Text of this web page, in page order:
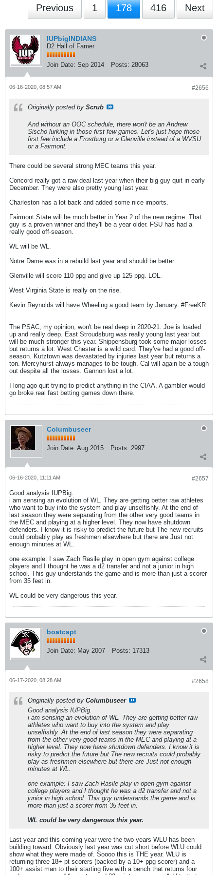
Previous 1 178 416 Next
IUPbigINDIANS
D2 Hall of Famer
Join Date: Sep 2014 Posts: 28063
#2656
06-16-2020, 08:57 AM
Originally posted by Scrub
And without an OOC schedule, there won't be an Andrew
Sischo lurking in those first few games. Let's just hope those
first few include a Frostburg or a Glenville instead of a WVSU
or a Fairmont.
There could be several strong MEC teams this year.
Concord really got a raw deal last year when their big guy quit in early
December. They were also pretty young last year.
Charleston has a lot back and added some nice imports.
Fairmont State will be much better in Year 2 of the new regime. That
guy is a proven winner and they'll be a year older. FSU has had a
really good off-season.
WL will be WL.
Notre Dame was in a rebuild last year and should be better.
Glenville will score 110 ppg and give up 125 ppg. LOL.
West Virginia State is really on the rise.
Kevin Reynolds will have Wheeling a good team by January. #FreeKR
The PSAC, my opinion, won't be real deep in 2020-21. Joe is loaded
up and really deep. East Stroudsburg was really young last year but
will be much stronger this year. Shippensburg took some major losses
but returns a lot. West Chester is a wild card. They've had a good off-
season. Kutztown was devastated by injuries last year but returns a
ton. Mercyhurst always manages to be tough. Cal will again be a tough
out despite all the losses. Gannon lost a lot.
I long ago quit trying to predict anything in the CIAA. A gambler would
go broke real fast betting games down there.
Columbuseer
Join Date: Aug 2015 Posts: 2997
#2657
06-16-2020, 11:11 AM
Good analysis IUPBig.
i am sensing an evolution of WL. They are getting better raw athletes
who want to buy into the system and play unselfishly. At the end of
last season they were separating from the other very good teams in
the MEC and playing at a higher level. They now have shutdown
defenders. I know it is risky to predict the future but The new recruits
could probably play as freshmen elsewhere but there are Just not
enough minutes at WL.
one example: I saw Zach Rasile play in open gym against college
players and I thought he was a d2 transfer and not a junior in high
school. This guy understands the game and is more than just a scorer
from 35 feet in.
WL could be very dangerous this year.
boatcapt
Join Date: May 2007 Posts: 17313
#2658
06-17-2020, 08:28 AM
Originally posted by Columbuseer
Good analysis IUPBig.
i am sensing an evolution of WL. They are getting better raw
athletes who want to buy into the system and play
unselfishly. At the end of last season they were separating
from the other very good teams in the MEC and playing at a
higher level. They now have shutdown defenders. I know it is
risky to predict the future but The new recruits could probably
play as freshmen elsewhere but there are Just not enough
minutes at WL.
one example: I saw Zach Rasile play in open gym against
college players and I thought he was a d2 transfer and not a
junior in high school. This guy understands the game and is
more than just a scorer from 35 feet in.
WL could be very dangerous this year.
Last year and this coming year were the two years WLU has been
building toward. Obviously last year was cut short before WLU could
show what they were made of. Soooo this is THE year. WLU is
returning three 18+ pt scorers (backed by a 10+ ppg scorer) and a
100+ assist man to their starting five with a bench that returns four